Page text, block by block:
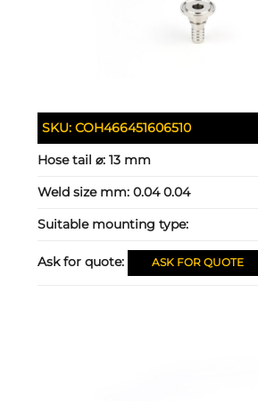
SKU:COH466451606510
Hose tail ⌀:13 mm
Weld size mm:0.04 0.04
Suitable mounting type:
Ask for quote: ASK FOR QUOTE